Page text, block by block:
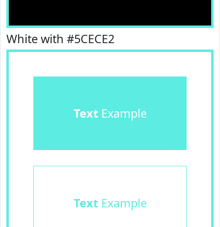
White with #5CECE2
TextExample
TextExample